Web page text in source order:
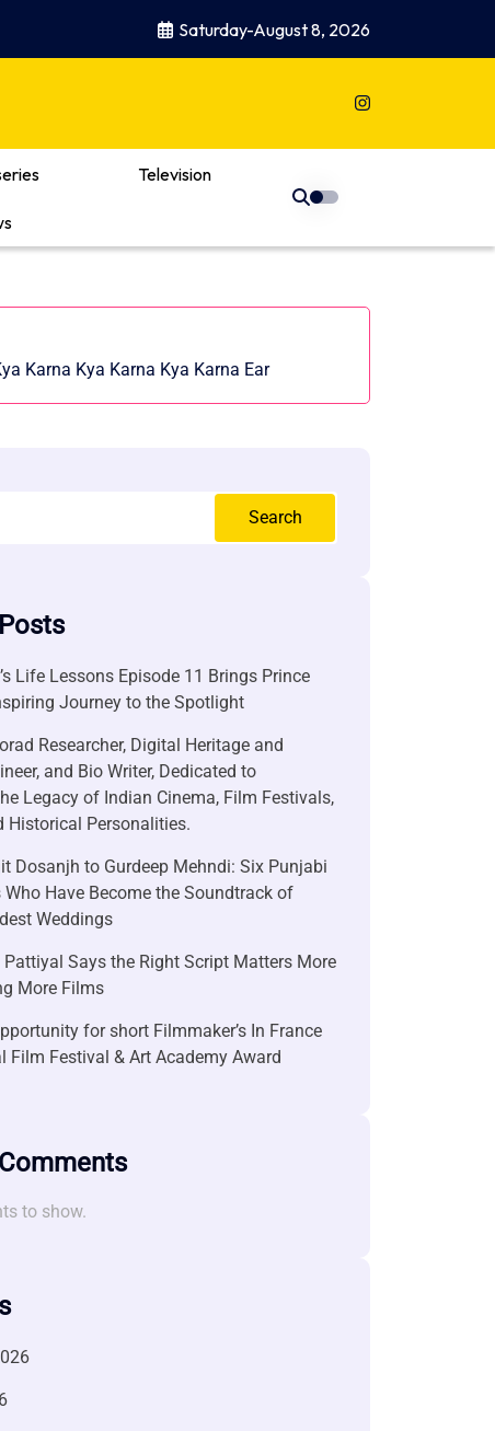
Saturday-August 8, 2026
Television
Karna Kya Karna Kya Karna Ear
Search
Life Lessons Episode 11 Brings Prince
Journey to the Spotlight
Researcher, Digital Heritage and
and Bio Writer, Dedicated to
Legacy of Indian Cinema, Film Festivals,
Historical Personalities.
Dosanjh to Gurdeep Mehndi: Six Punjabi
Have Become the Soundtrack of
Weddings
Pattiyal Says the Right Script Matters More
More Films
for short Filmmaker’s In France
Film Festival & Art Academy Award
to show.